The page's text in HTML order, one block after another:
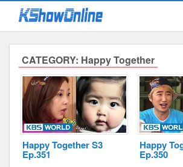
CATEGORY: Happy Together
Happy Together S3
Ep.351
Happy
Ep.350
Log Files
Cookies and Web Beacons
Submitted Content
Minimum Age
Governing Law